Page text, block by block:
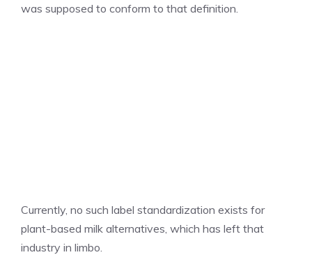
was supposed to conform to that definition.
Currently, no such label standardization exists for
plant-based milk alternatives, which has left that
industry in limbo.